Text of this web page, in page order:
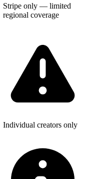
Stripe only — limited
regional coverage
Individual creators only